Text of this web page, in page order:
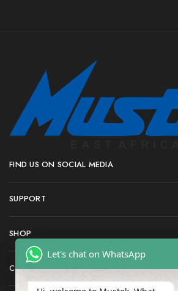
FIND US ON SOCIAL MEDIA
SUPPORT
SHOP
COMPANY
Let's chat on WhatsApp